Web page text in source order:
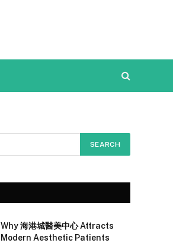
Why 海港城醫美中心 Attracts
Modern Aesthetic Patients